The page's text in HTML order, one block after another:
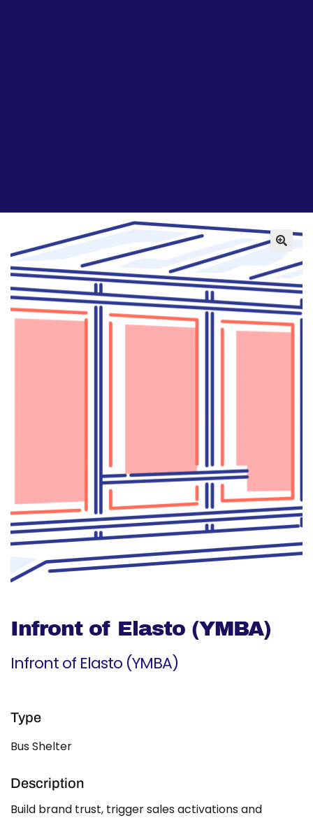
Infront of Elasto (YMBA)
Infront of Elasto (YMBA)
Type
Bus Shelter
Description
Build brand trust, trigger sales activations and